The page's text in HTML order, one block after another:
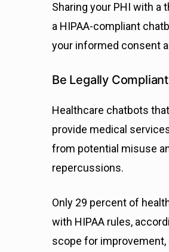
Sharing your PHI with a
a HIPAA-compliant
your informed consent
Be Legally Compliant
Healthcare chatbots
provide medical
from potential misuse
repercussions.
Only 29 percent of
with HIPAA rules,
scope for